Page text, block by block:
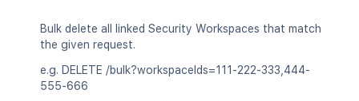
Bulk delete all linked Security Workspaces that match
the given request.
e.g. DELETE /bulk?workspaceIds=111-222-333,444-
555-666